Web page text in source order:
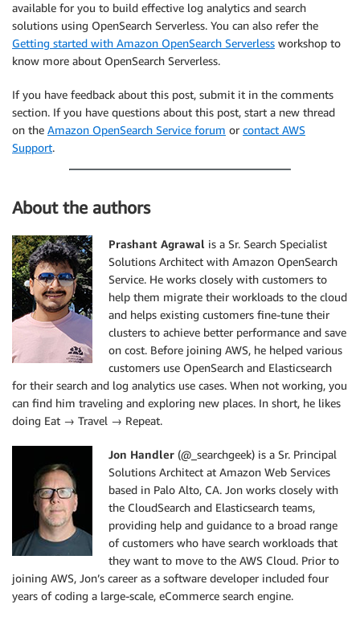
available for you to build effective log analytics and search
solutions using OpenSearch Serverless. You can also refer the
Getting started with Amazon OpenSearch Serverless workshop to
know more about OpenSearch Serverless.
If you have feedback about this post, submit it in the comments
section. If you have questions about this post, start a new thread
on the Amazon OpenSearch Service forum or contact AWS
Support.
About the authors
Prashant Agrawal is a Sr. Search Specialist
Solutions Architect with Amazon OpenSearch
Service. He works closely with customers to
help them migrate their workloads to the cloud
and helps existing customers fine-tune their
clusters to achieve better performance and save
on cost. Before joining AWS, he helped various
customers use OpenSearch and Elasticsearch
for their search and log analytics use cases. When not working, you
can find him traveling and exploring new places. In short, he likes
doing Eat → Travel → Repeat.
Jon Handler (@_searchgeek) is a Sr. Principal
Solutions Architect at Amazon Web Services
based in Palo Alto, CA. Jon works closely with
the CloudSearch and Elasticsearch teams,
providing help and guidance to a broad range
of customers who have search workloads that
they want to move to the AWS Cloud. Prior to
joining AWS, Jon’s career as a software developer included four
years of coding a large-scale, eCommerce search engine.